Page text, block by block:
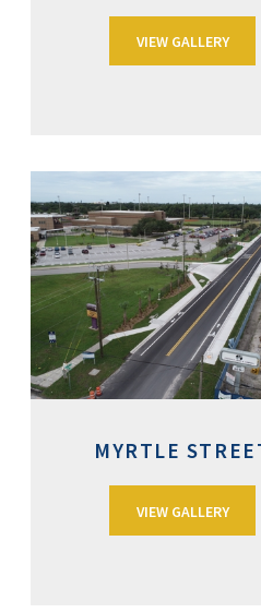
VIEW GALLERY
MYRTLE
VIEW GALLERY